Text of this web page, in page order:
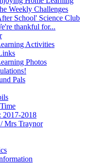
Weekly Challenges
School' Science Club
thankful for...
Activities
Photos
Pals
2017-2018
Mrs Traynor